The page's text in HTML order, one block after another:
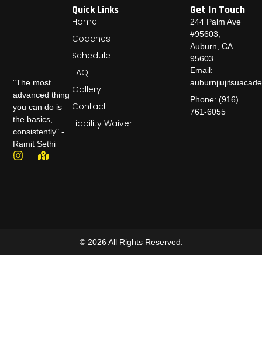
"The most
advanced thing
you can do is
the basics,
consistently" -
Ramit Sethi
Quick Links
Home
Coaches
Schedule
FAQ
Gallery
Contact
Liability Waiver
Get In Touch
244 Palm Ave
#95603,
Auburn, CA
95603
Email:
Phone: (916)
761-6055
© 2026 All Rights Reserved.